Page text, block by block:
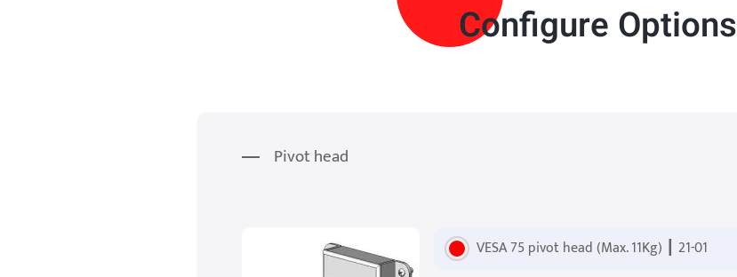
Configure Options
Pivot head
VESA 75 pivot head (Max. 11Kg) ┃ 21-01